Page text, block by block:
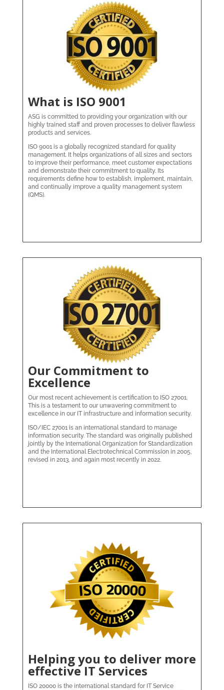
What is ISO 9001
ASG is committed to providing your organization with our
highly trained staff and proven processes to deliver flawless
products and services.
ISO 9001 is a globally recognized standard for quality
management. It helps organizations of all sizes and sectors
to improve their performance, meet customer expectations
and demonstrate their commitment to quality. Its
requirements define how to establish, implement, maintain,
and continually improve a quality management system
(QMS).
Our Commitment to
Excellence
Our most recent achievement is certification to ISO 27001.
This is a testament to our unwavering commitment to
excellence in our IT infrastructure and information security.
ISO/IEC 27001 is an international standard to manage
information security. The standard was originally published
jointly by the International Organization for Standardization
and the International Electrotechnical Commission in 2005,
revised in 2013, and again most recently in 2022.
Helping you to deliver more
effective IT Services
ISO 20000 is the international standard for IT Service